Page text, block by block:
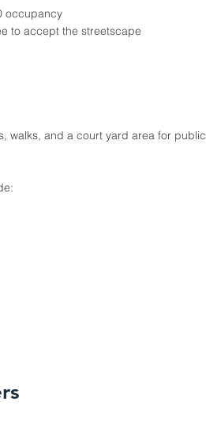
occupancy
to accept the streetscape
walks, and a court yard area for public